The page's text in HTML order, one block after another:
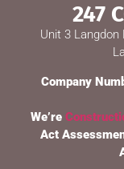
247
Unit 3 Langdon
Company
We’re
Act